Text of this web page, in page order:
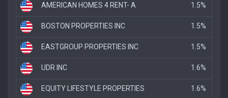
AMERICAN HOMES 4 RENT- A 1.5%
BOSTON PROPERTIES INC 1.5%
EASTGROUP PROPERTIES INC 1.5%
UDR INC 1.6%
EQUITY LIFESTYLE PROPERTIES 1.6%